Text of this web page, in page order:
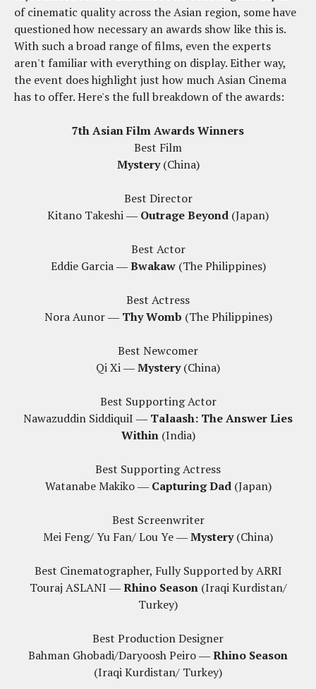
of cinematic quality across the Asian region, some have
questioned how necessary an awards show like this is.
With such a broad range of films, even the experts
aren't familiar with everything on display. Either way,
the event does highlight just how much Asian Cinema
has to offer. Here's the full breakdown of the awards:
7th Asian Film Awards Winners
Best Film
Mystery(China)
Best Director
Kitano Takeshi ― Outrage Beyond (Japan)
Best Actor
Eddie Garcia ―Bwakaw(The Philippines)
Best Actress
Nora Aunor ― Thy Womb (The Philippines)
Best Newcomer
Qi Xi ―Mystery(China)
Best Supporting Actor
Nawazuddin SiddiquiI ― Talaash: The Answer Lies
Within(India)
Best Supporting Actress
Watanabe Makiko ― Capturing Dad(Japan)
Best Screenwriter
Mei Feng/ Yu Fan/ Lou Ye ―Mystery(China)
Best Cinematographer, Fully Supported by ARRI
Touraj ASLANI ―Rhino Season(Iraqi Kurdistan/
Turkey)
Best Production Designer
Bahman Ghobadi/Daryoosh Peiro ―Rhino Season
(Iraqi Kurdistan/ Turkey)